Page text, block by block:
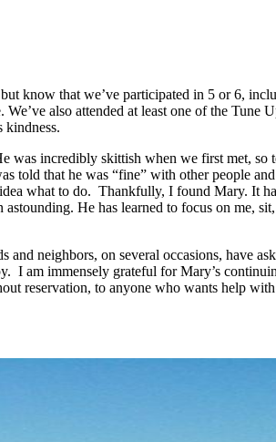
know that we’ve participated in 5 or 6,
also attended at least one of the Tune
kindness.
was incredibly skittish when we first met, so
told that he was “fine” with other people
what to do. Thankfully, I found Mary. It
He has learned to focus on me,
neighbors, on several occasions, have
I am immensely grateful for Mary’s
reservation, to anyone who wants help